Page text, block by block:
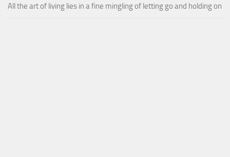
All the art of living lies in a fine mingling of letting go and holding on